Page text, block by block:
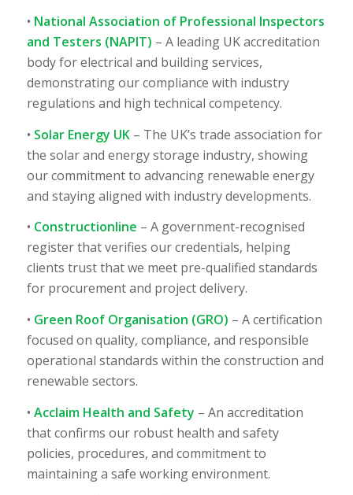
• National Association of Professional Inspectors
and Testers (NAPIT) – A leading UK accreditation
body for electrical and building services,
demonstrating our compliance with industry
regulations and high technical competency.
• Solar Energy UK– The UK’s trade association for
the solar and energy storage industry, showing
our commitment to advancing renewable energy
and staying aligned with industry developments.
• Constructionline – A government-recognised
register that verifies our credentials, helping
clients trust that we meet pre-qualified standards
for procurement and project delivery.
• Green Roof Organisation (GRO) – A certification
focused on quality, compliance, and responsible
operational standards within the construction and
renewable sectors.
• Acclaim Health and Safety – An accreditation
that confirms our robust health and safety
policies, procedures, and commitment to
maintaining a safe working environment.